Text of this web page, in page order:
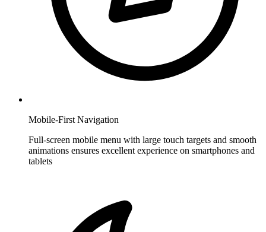
Mobile-First Navigation
Full-screen mobile menu with large touch targets and smooth
animations ensures excellent experience on smartphones and
tablets